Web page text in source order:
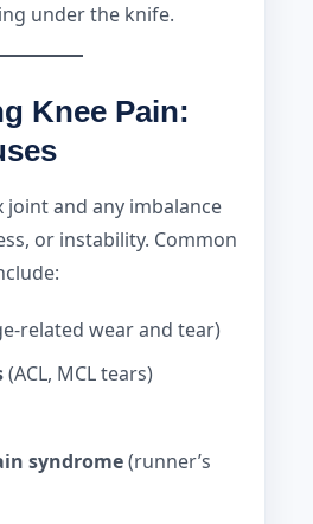
under the knife.
Knee Pain:
joint and any imbalance
or instability. Common
related wear and tear)
(ACL, MCL tears)
syndrome(runner’s